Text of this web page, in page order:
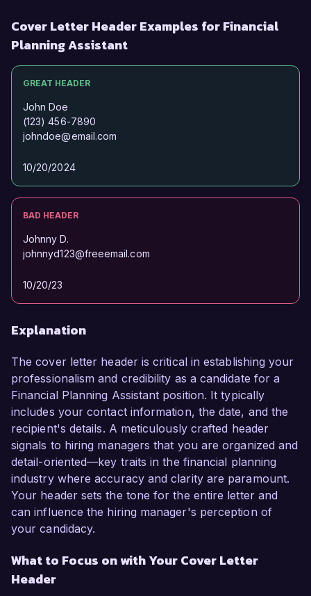
Cover Letter Header Examples for Financial
Planning Assistant
GREAT HEADER
John Doe
(123) 456-7890
johndoe@email.com
10/20/2024
BAD HEADER
Johnny D.
johnnyd123@freeemail.com
10/20/23
Explanation
The cover letter header is critical in establishing your
professionalism and credibility as a candidate for a
Financial Planning Assistant position. It typically
includes your contact information, the date, and the
recipient's details. A meticulously crafted header
signals to hiring managers that you are organized and
detail-oriented—key traits in the financial planning
industry where accuracy and clarity are paramount.
Your header sets the tone for the entire letter and
can influence the hiring manager's perception of
your candidacy.
What to Focus on with Your Cover Letter
Header